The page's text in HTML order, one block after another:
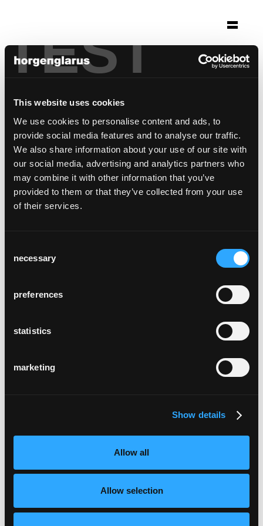
TEST
This website uses cookies
We use cookies to personalise content and ads, to
provide social media features and to analyse our traffic.
We also share information about your use of our site with
our social media, advertising and analytics partners who
may combine it with other information that you’ve
provided to them or that they’ve collected from your use
of their services.
Selection
necessary
preferences
statistics
marketing
Show details
Allow all
Allow selection
Selection
Basel, Switzerland
Architecture: Herzog & de Meuron
Photo: Claudia Link
Chair model:Belair